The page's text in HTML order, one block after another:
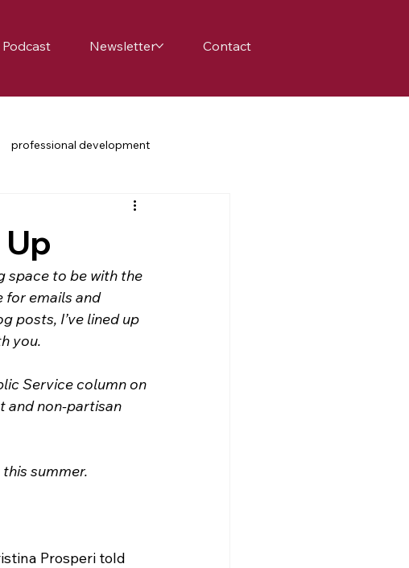
Podcast Newsletter Contact
professional development
school
science education
change
space to be with the
for emails and
posts, I’ve lined up
you.
Service column on
and non-partisan
summer.
Prosperi told